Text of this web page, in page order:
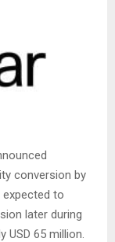
conversion by
expected to
later during
65 million.